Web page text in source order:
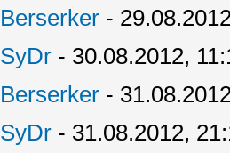
Berserker -
SyDr - 30.08.2012,
Berserker -
SyDr - 31.08.2012,